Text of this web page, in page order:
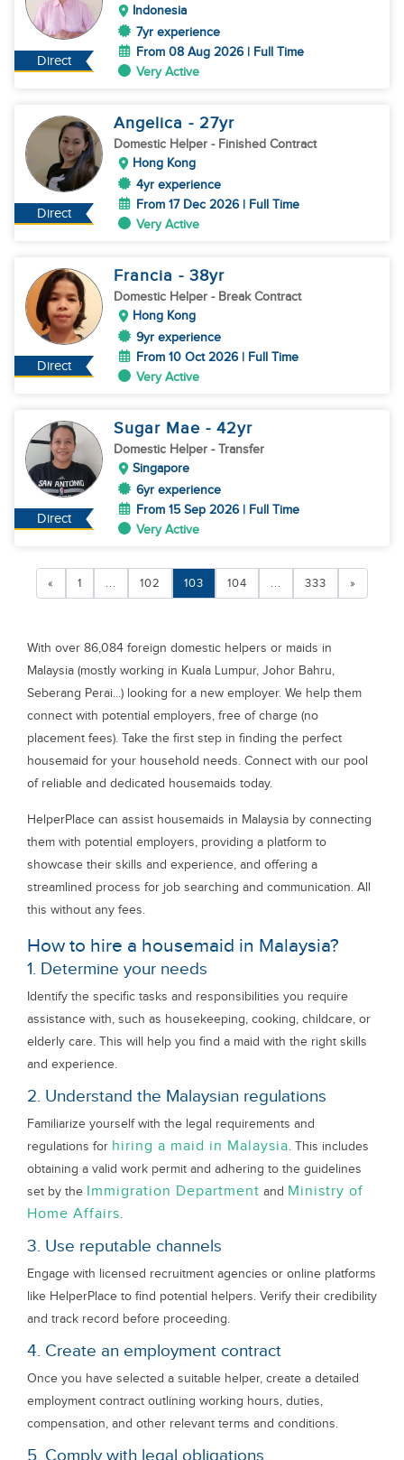
Direct
Indonesia
7yr experience
From 08 Aug 2026 | Full Time
Very Active
Direct
Angelica - 27yr
Domestic Helper - Finished Contract
Hong Kong
4yr experience
From 17 Dec 2026 | Full Time
Very Active
Direct
Francia - 38yr
Domestic Helper - Break Contract
Hong Kong
9yr experience
From 10 Oct 2026 | Full Time
Very Active
Direct
Sugar Mae - 42yr
Domestic Helper - Transfer
Singapore
6yr experience
From 15 Sep 2026 | Full Time
Very Active
« 1 ... 102 103 104 ... 333 »
With over 86,084 foreign domestic helpers or maids in
Malaysia (mostly working in Kuala Lumpur, Johor Bahru,
Seberang Perai...) looking for a new employer. We help them
connect with potential employers, free of charge (no
placement fees). Take the first step in finding the perfect
housemaid for your household needs. Connect with our pool
of reliable and dedicated housemaids today.
HelperPlace can assist housemaids in Malaysia by connecting
them with potential employers, providing a platform to
showcase their skills and experience, and offering a
streamlined process for job searching and communication. All
this without any fees.
How to hire a housemaid in Malaysia?
1. Determine your needs
Identify the specific tasks and responsibilities you require
assistance with, such as housekeeping, cooking, childcare, or
elderly care. This will help you find a maid with the right skills
and experience.
2. Understand the Malaysian regulations
Familiarize yourself with the legal requirements and
regulations for hiring a maid in Malaysia. This includes
obtaining a valid work permit and adhering to the guidelines
set by the Immigration Department and Ministry of
Home Affairs.
3. Use reputable channels
Engage with licensed recruitment agencies or online platforms
like HelperPlace to find potential helpers. Verify their credibility
and track record before proceeding.
4. Create an employment contract
Once you have selected a suitable helper, create a detailed
employment contract outlining working hours, duties,
compensation, and other relevant terms and conditions.